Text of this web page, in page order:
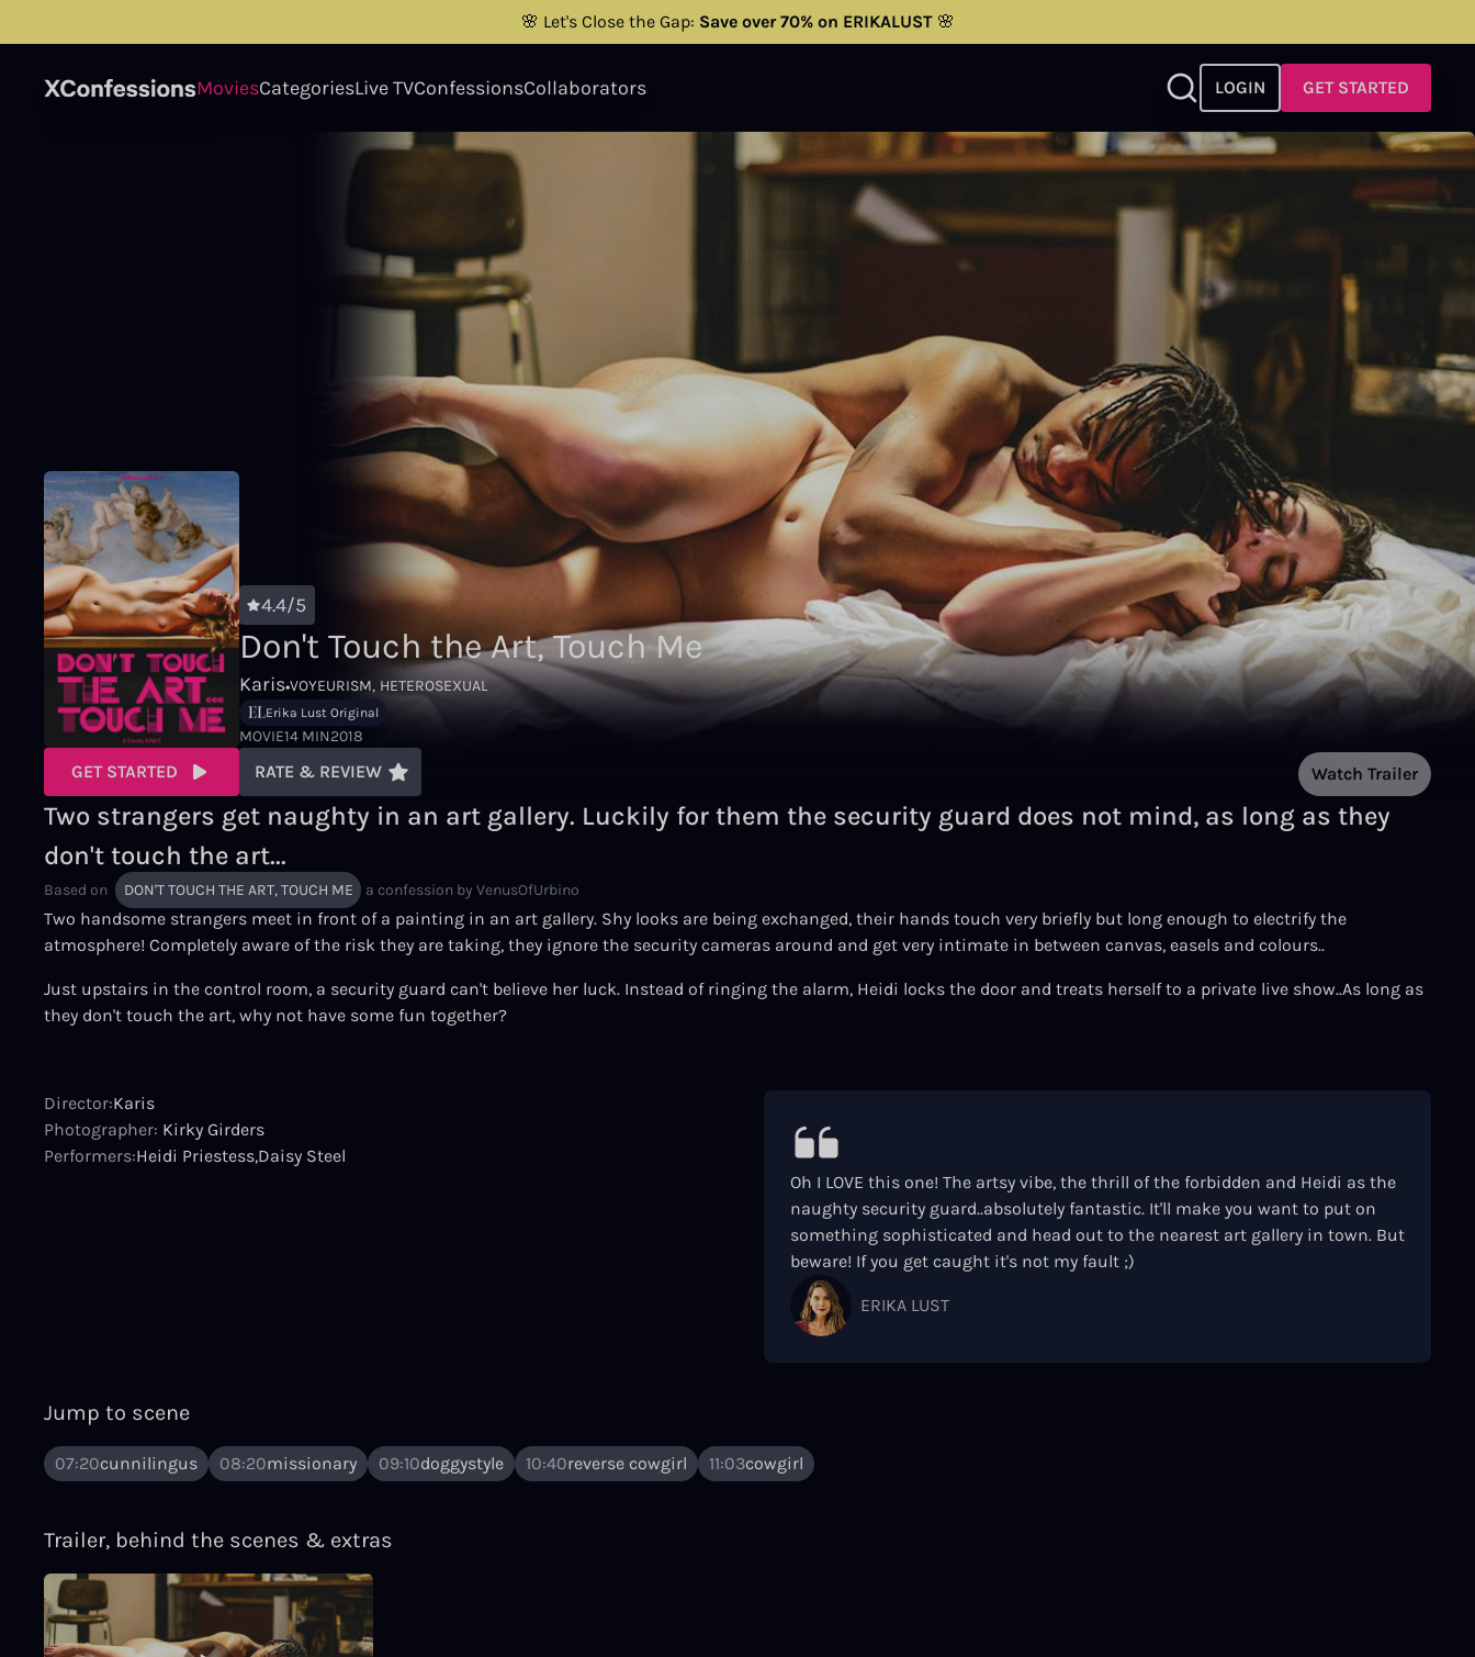
🌸 Let's Close the Gap: Save over 70% on ERIKALUST🌸
MoviesCategoriesLive TVConfessionsCollaborators LOGIN GET STARTED
Watch Trailer
4.4/5
Don't Touch the Art, Touch Me
Karis•VOYEURISM HETEROSEXUAL
Erika Lust Original
MOVIE14 MIN2018
GET STARTED RATE & REVIEW
Two strangers get naughty in an art gallery. Luckily for them the security guard does not mind, as long as they
don't touch the art...
Based on DON'T TOUCH THE ART, TOUCH ME a confession by VenusOfUrbino
Two handsome strangers meet in front of a painting in an art gallery. Shy looks are being exchanged, their hands touch very briefly but long enough to electrify the
atmosphere! Completely aware of the risk they are taking, they ignore the security cameras around and get very intimate in between canvas, easels and colours..
Just upstairs in the control room, a security guard can't believe her luck. Instead of ringing the alarm, Heidi locks the door and treats herself to a private live show..As long as
they don't touch the art, why not have some fun together?
Director:Karis
Photographer: Kirky Girders
Performers:Heidi Priestess Daisy Steel
Oh I LOVE this one! The artsy vibe, the thrill of the forbidden and Heidi as the
naughty security guard..absolutely fantastic. It'll make you want to put on
something sophisticated and head out to the nearest art gallery in town. But
beware! If you get caught it's not my fault ;)
ERIKA LUST
Jump to scene
07:20cunnilingus 08:20missionary 09:10doggystyle 10:40reverse cowgirl 11:03cowgirl
Trailer, behind the scenes & extras